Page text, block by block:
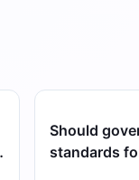
Should
standards